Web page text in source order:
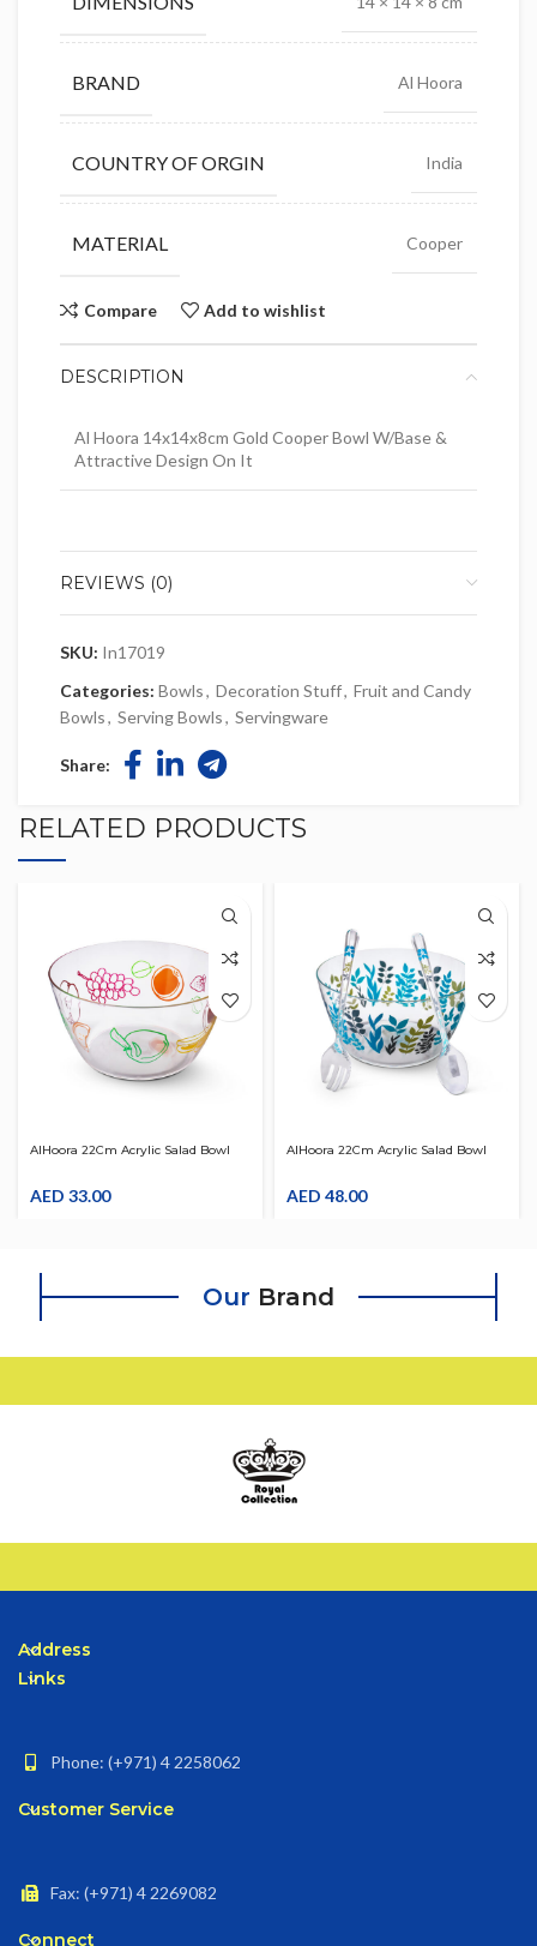
BRAND Al Hoora
COUNTRY OF ORGIN India
MATERIAL Cooper
Compare Add to wishlist
DESCRIPTION
Al Hoora 14x14x8cm Gold Cooper Bowl W/Base &
Attractive Design On It
REVIEWS (0)
SKU: In17019
Categories: Bowls, Decoration Stuff, Fruit and Candy
Bowls, Serving Bowls, Servingware
Share:
RELATED PRODUCTS
AlHoora 22Cm Acrylic Salad Bowl
AED 33.00
AlHoora 22Cm Acrylic Salad Bowl
Leaves Design
AED 48.00
Our Brand
Address
Links
Phone: (+971) 4 2258062
Customer Service
Fax: (+971) 4 2269082
Connect